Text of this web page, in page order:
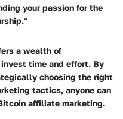
your passion for the
a wealth of
time and effort. By
choosing the right
tactics, anyone can
affiliate marketing.